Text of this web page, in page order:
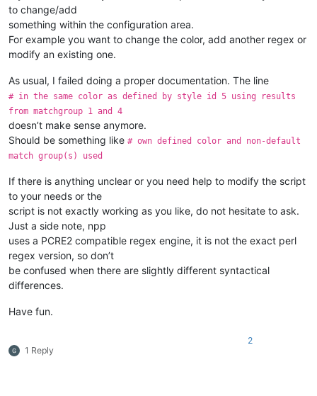
to change/add
something within the configuration area.
For example you want to change the color, add another regex or
modify an existing one.
As usual, I failed doing a proper documentation. The line
# in the same color as defined by style id 5 using results
from matchgroup 1 and 4
doesn’t make sense anymore.
Should be something like # own defined color and non-default
match group(s) used
If there is anything unclear or you need help to modify the script
to your needs or the
script is not exactly working as you like, do not hesitate to ask.
Just a side note, npp
uses a PCRE2 compatible regex engine, it is not the exact perl
regex version, so don’t
be confused when there are slightly different syntactical
differences.
Have fun.
1 Reply
2